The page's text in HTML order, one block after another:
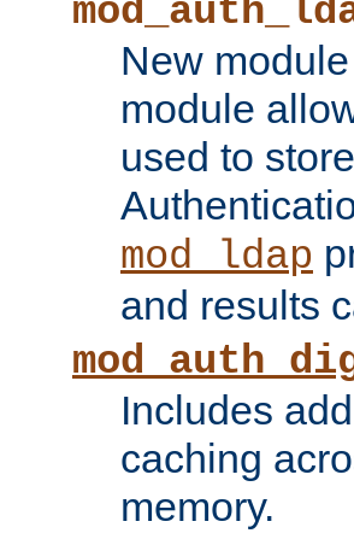
New
module
used to
mod_ldap
and results
Includes
caching
memory.